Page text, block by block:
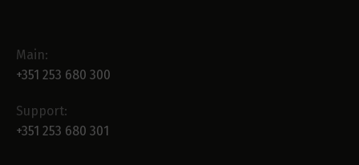
Main:
+351 253 680 300
Support:
+351 253 680 301